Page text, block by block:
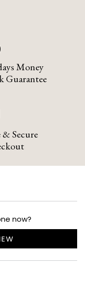
Money
Guarantee
& Secure
now?
NEW